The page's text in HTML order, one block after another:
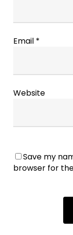
Email *
Website
Save my
browser for